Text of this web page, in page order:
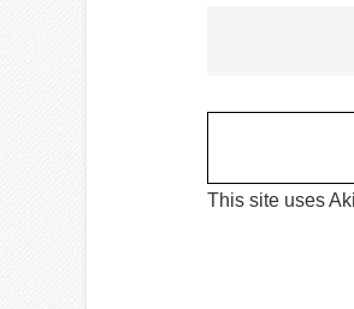
This site uses